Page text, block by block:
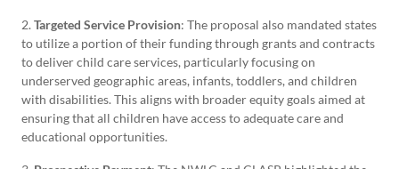
2. Targeted Service Provision: The proposal also mandated states
to utilize a portion of their funding through grants and contracts
to deliver child care services, particularly focusing on
underserved geographic areas, infants, toddlers, and children
with disabilities. This aligns with broader equity goals aimed at
ensuring that all children have access to adequate care and
educational opportunities.